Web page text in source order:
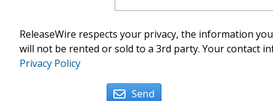
ReleaseWire respects your privacy, the information
will not be rented or sold to a 3rd party. Your contact
Privacy Policy
Send